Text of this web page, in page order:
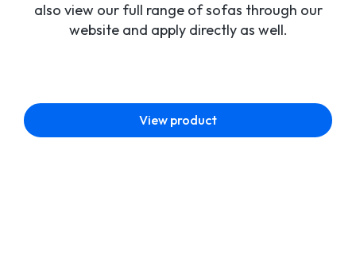
also view our full range of sofas through our
website and apply directly as well.
View product